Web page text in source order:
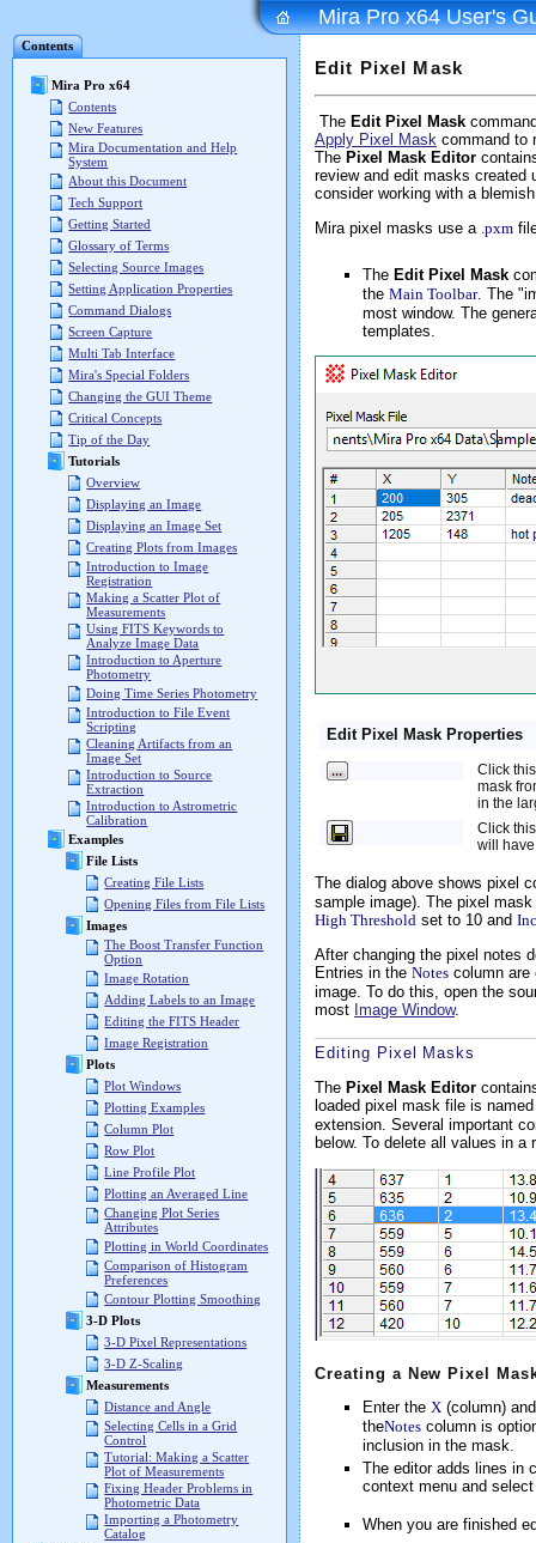
Contents
Mira Pro x64
Contents
New Features
Mira Documentation and Help
System
About this Document
Tech Support
Getting Started
Glossary of Terms
Selecting Source Images
Setting Application Properties
Command Dialogs
Screen Capture
Multi Tab Interface
Mira's Special Folders
Changing the GUI Theme
Critical Concepts
Tip of the Day
Tutorials
Overview
Displaying an Image
Displaying an Image Set
Creating Plots from Images
Introduction to Image
Registration
Making a Scatter Plot of
Measurements
Using FITS Keywords to
Analyze Image Data
Introduction to Aperture
Photometry
Doing Time Series Photometry
Introduction to File Event
Scripting
Cleaning Artifacts from an
Image Set
Introduction to Source
Extraction
Introduction to Astrometric
Calibration
Examples
File Lists
Creating File Lists
Opening Files from File Lists
Images
The Boost Transfer Function
Option
Image Rotation
Adding Labels to an Image
Editing the FITS Header
Image Registration
Plots
Plot Windows
Plotting Examples
Column Plot
Row Plot
Line Profile Plot
Plotting an Averaged Line
Changing Plot Series
Attributes
Plotting in World Coordinates
Comparison of Histogram
Preferences
Contour Plotting Smoothing
3-D Plots
3-D Pixel Representations
3-D Z-Scaling
Measurements
Distance and Angle
Selecting Cells in a Grid
Control
Tutorial: Making a Scatter
Plot of Measurements
Fixing Header Problems in
Photometric Data
Importing a Photometry
Catalog
Mira Pro x64 User's
Edit Pixel Mask
The Edit Pixel Mask
Apply Pixel Mask command to
The Pixel Mask Editor
review and edit masks created
consider working with a
Mira pixel masks use a .pxm
The Edit Pixel Mask
the Main Toolbar. The
most window. The
templates.
Edit Pixel Mask Properties
Click
mask
in the
Click
will
The dialog above shows pixel
sample image). The pixel
High Threshold set to 10 and
After changing the pixel notes
Entries in the Notes column
image. To do this, open the
most Image Window.
Editing Pixel Masks
The Pixel Mask Editor
loaded pixel mask file is
extension. Several important
below. To delete all values in
Creating a New Pixel
Enter the X (column) and
theNotes column is
inclusion in the mask.
The editor adds lines in
context menu and
When you are finished